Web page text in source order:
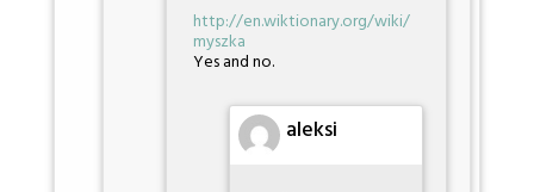
http://en.wiktionary.org/wiki/
myszka
Yes and no.
aleksi